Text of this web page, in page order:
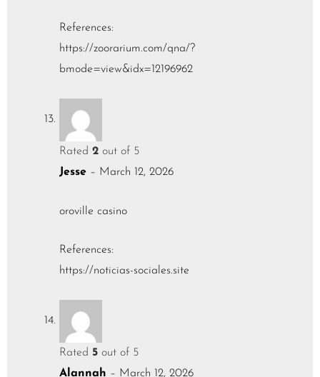
References:
https://zoorarium.com/qna/?
bmode=view&idx=12196962
Rated 2 out of 5
Jesse – March 12, 2026
oroville casino
References:
https://noticias-sociales.site
Rated 5 out of 5
Alannah – March 12, 2026